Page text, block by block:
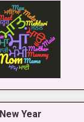
Year